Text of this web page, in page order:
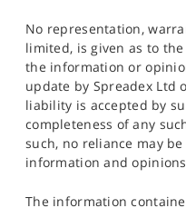
No representation,
limited, is given as to
the information or
update by Spreadex Ltd
liability is accepted by
completeness of any
such, no reliance may
information and
The information